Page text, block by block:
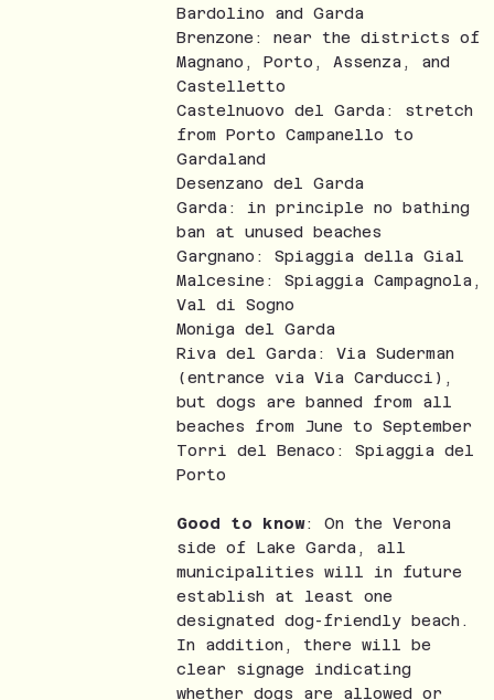
Bardolino and Garda
Brenzone: near the districts of
Magnano, Porto, Assenza, and
Castelletto
Castelnuovo del Garda: stretch
from Porto Campanello to
Gardaland
Desenzano del Garda
Garda: in principle no bathing
ban at unused beaches
Gargnano: Spiaggia della Gial
Malcesine: Spiaggia Campagnola,
Val di Sogno
Moniga del Garda
Riva del Garda: Via Suderman
(entrance via Via Carducci),
but dogs are banned from all
beaches from June to September
Torri del Benaco: Spiaggia del
Porto
Good to know: On the Verona
side of Lake Garda, all
municipalities will in future
establish at least one
designated dog-friendly beach.
In addition, there will be
clear signage indicating
whether dogs are allowed or